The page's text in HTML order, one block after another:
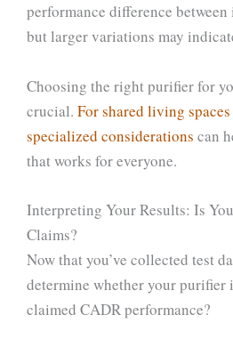
performance difference
but larger variations may
Choosing the right purifier for
crucial. For shared living
specialized considerations can
that works for everyone.
Interpreting Your Results: Is
Claims?
Now that you’ve collected test
determine whether your purifier
claimed CADR performance?